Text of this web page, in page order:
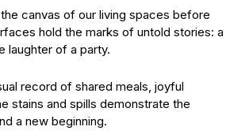
canvas of our living spaces before
hold the marks of untold stories: a
laughter of a party.
record of shared meals, joyful
stains and spills demonstrate the
a new beginning.